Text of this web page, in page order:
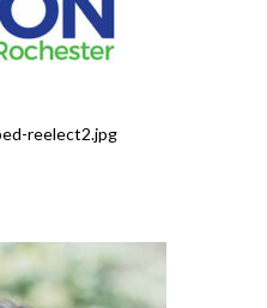
reelect2.jpg